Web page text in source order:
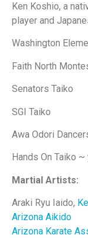
Ken Koshio, a
player and
Washington
Faith North
Senators Taiko
SGI Taiko
Awa Odori
Hands On Taiko
Martial Artists:
Araki Ryu Iaido,
Arizona Aikido
Arizona Karate